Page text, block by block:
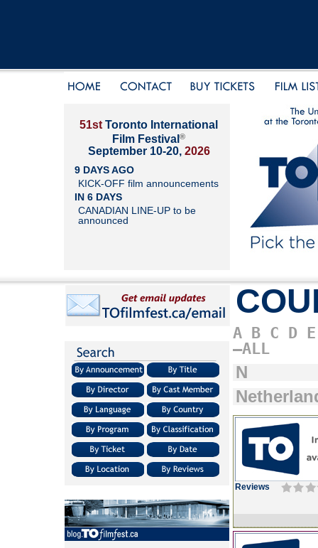
51st Toronto International
Film Festival ®
September 10-20, 2026
9 DAYS AGO
KICK-OFF film announcements
IN 6 DAYS
CANADIAN LINE-UP to be
announced
A B C D
E
–ALL
N
Reviews